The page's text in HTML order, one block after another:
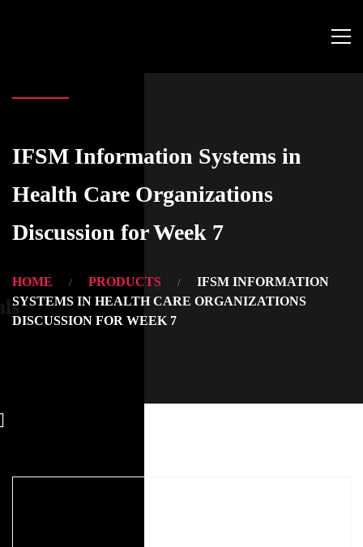
IFSM Information Systems in
Health Care Organizations
Discussion for Week 7
HOME PRODUCTS
IFSM INFORMATION
SYSTEMS IN HEALTH CARE ORGANIZATIONS
DISCUSSION FOR WEEK 7